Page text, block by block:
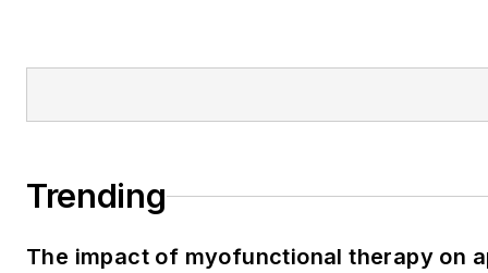
Trending
The impact of myofunctional therapy on